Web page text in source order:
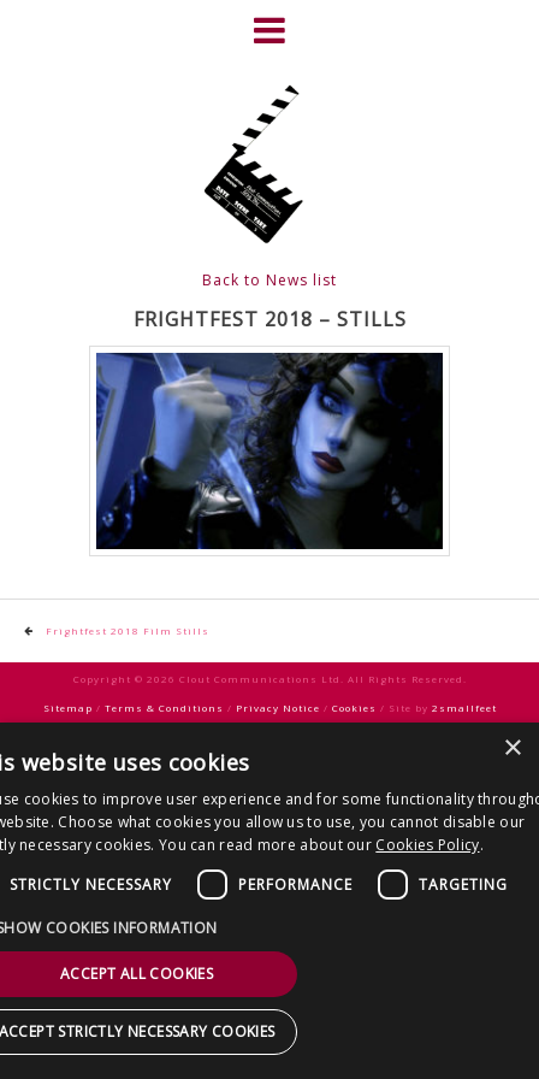
HOME
NEWS
ABOUT
CLIENTS
FRIGHTFEST – THE DARK
HEART OF CINEMA
GALLERY
FILM & DVD
CONTACT US
Back to News list
FRIGHTFEST 2018 – STILLS
PostFrightfest 2018 Film Stills
Copyright © 2026 Clout Communications Ltd. All Rights Reserved.
Sitemap / Terms & Conditions / Privacy Notice / Cookies / Site by 2smallfeet
×
website uses cookies
cookies to improve user experience and for some functionality
Choose what cookies you allow us to use, you cannot disable our
necessary cookies. You can read more about our Cookies Policy.
STRICTLY NECESSARY
PERFORMANCE TARGETING
COOKIES INFORMATION
ACCEPT ALL COOKIES
STRICTLY NECESSARY COOKIES